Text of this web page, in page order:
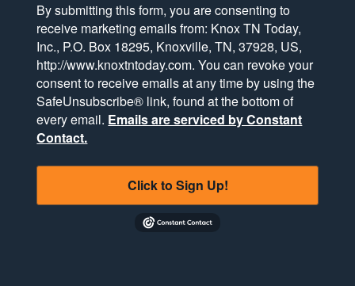
By submitting this form, you are consenting to
receive marketing emails from: Knox TN Today,
Inc., P.O. Box 18295, Knoxville, TN, 37928, US,
http://www.knoxtntoday.com. You can revoke your
consent to receive emails at any time by using the
SafeUnsubscribe® link, found at the bottom of
every email. Emails are serviced by Constant
Contact.
Click to Sign Up!